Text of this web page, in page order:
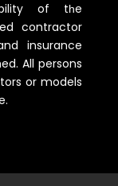
of tһe
contractor
insurance
All persons
or models